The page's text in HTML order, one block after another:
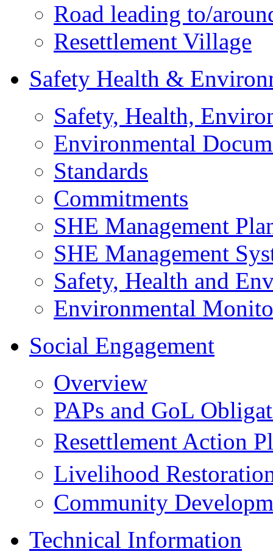
Road leading to/
Resettlement Village
Safety Health &
Safety, Health,
Environmental
Standards
Commitments
SHE Management
SHE Management
Safety, Health and
Environmental
Social Engagement
Overview
PAPs and GoL
Resettlement Action
Livelihood
Community
Technical Information